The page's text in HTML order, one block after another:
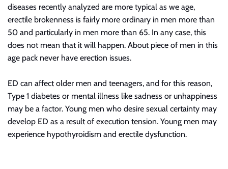
diseases recently analyzed are more typical as we age,
erectile brokenness is fairly more ordinary in men more than
50 and particularly in men more than 65. In any case, this
does not mean that it will happen. About piece of men in this
age pack never have erection issues.
ED can affect older men and teenagers, and for this reason,
Type 1 diabetes or mental illness like sadness or unhappiness
may be a factor. Young men who desire sexual certainty may
develop ED as a result of execution tension. Young men may
experience hypothyroidism and erectile dysfunction.